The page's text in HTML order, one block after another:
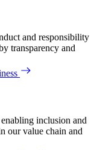
and responsibility
transparency and
inclusion and
our value chain and